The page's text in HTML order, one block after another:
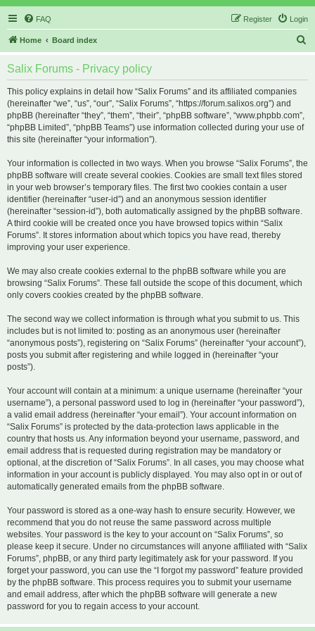
FAQ Login
Register
Home Board index
Salix Forums - Privacy policy
This policy explains in detail how “Salix Forums” and its affiliated companies
(hereinafter “we”, “us”, “our”, “Salix Forums”, “https://forum.salixos.org”) and
phpBB (hereinafter “they”, “them”, “their”, “phpBB software”, “www.phpbb.com”,
“phpBB Limited”, “phpBB Teams”) use information collected during your use of
this site (hereinafter “your information”).
Your information is collected in two ways. When you browse “Salix Forums”, the
phpBB software will create several cookies. Cookies are small text files stored
in your web browser’s temporary files. The first two cookies contain a user
identifier (hereinafter “user-id”) and an anonymous session identifier
(hereinafter “session-id”), both automatically assigned by the phpBB software.
A third cookie will be created once you have browsed topics within “Salix
Forums”. It stores information about which topics you have read, thereby
improving your user experience.
We may also create cookies external to the phpBB software while you are
browsing “Salix Forums”. These fall outside the scope of this document, which
only covers cookies created by the phpBB software.
The second way we collect information is through what you submit to us. This
includes but is not limited to: posting as an anonymous user (hereinafter
“anonymous posts”), registering on “Salix Forums” (hereinafter “your account”),
posts you submit after registering and while logged in (hereinafter “your
posts”).
Your account will contain at a minimum: a unique username (hereinafter “your
username”), a personal password used to log in (hereinafter “your password”),
a valid email address (hereinafter “your email”). Your account information on
“Salix Forums” is protected by the data-protection laws applicable in the
country that hosts us. Any information beyond your username, password, and
email address that is requested during registration may be mandatory or
optional, at the discretion of “Salix Forums”. In all cases, you may choose what
information in your account is publicly displayed. You may also opt in or out of
automatically generated emails from the phpBB software.
Your password is stored as a one-way hash to ensure security. However, we
recommend that you do not reuse the same password across multiple
websites. Your password is the key to your account on “Salix Forums”, so
please keep it secure. Under no circumstances will anyone affiliated with “Salix
Forums”, phpBB, or any third party legitimately ask for your password. If you
forget your password, you can use the “I forgot my password” feature provided
by the phpBB software. This process requires you to submit your username
and email address, after which the phpBB software will generate a new
password for you to regain access to your account.